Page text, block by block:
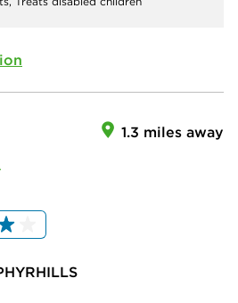
1.3 miles away